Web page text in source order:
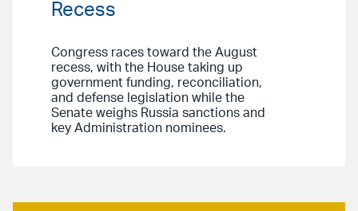
Recess
Congress races toward the August
recess, with the House taking up
government funding, reconciliation,
and defense legislation while the
Senate weighs Russia sanctions and
key Administration nominees.